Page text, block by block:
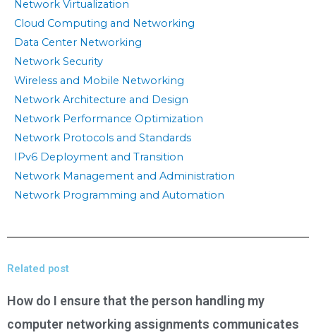
Network Virtualization
Cloud Computing and Networking
Data Center Networking
Network Security
Wireless and Mobile Networking
Network Architecture and Design
Network Performance Optimization
Network Protocols and Standards
IPv6 Deployment and Transition
Network Management and Administration
Network Programming and Automation
Related post
How do I ensure that the person handling my
computer networking assignments communicates